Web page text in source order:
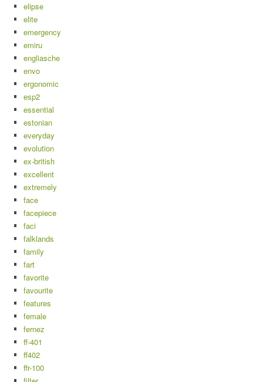
elipse
elite
emergency
emiru
engliasche
envo
ergonomic
esp2
essential
estonian
everyday
evolution
ex-british
excellent
extremely
face
facepiece
faci
falklands
family
fart
favorite
favourite
features
female
fernez
ff-401
ff402
ffr-100